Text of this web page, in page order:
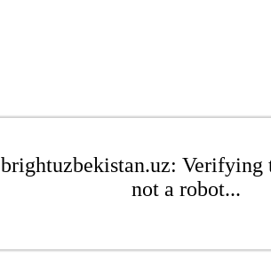
brightuzbekistan.uz: Verifying
not a robot...